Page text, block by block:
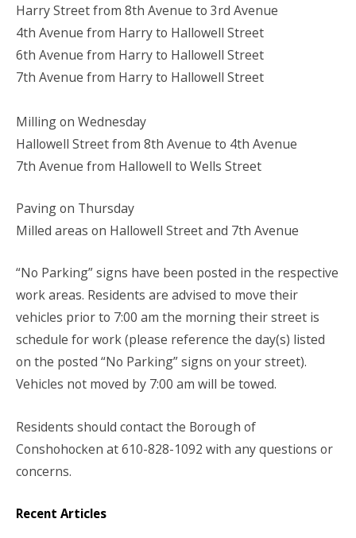
Harry Street from 8th Avenue to 3rd Avenue
4th Avenue from Harry to Hallowell Street
6th Avenue from Harry to Hallowell Street
7th Avenue from Harry to Hallowell Street
Milling on Wednesday
Hallowell Street from 8th Avenue to 4th Avenue
7th Avenue from Hallowell to Wells Street
Paving on Thursday
Milled areas on Hallowell Street and 7th Avenue
“No Parking” signs have been posted in the respective
work areas. Residents are advised to move their
vehicles prior to 7:00 am the morning their street is
schedule for work (please reference the day(s) listed
on the posted “No Parking” signs on your street).
Vehicles not moved by 7:00 am will be towed.
Residents should contact the Borough of
Conshohocken at 610-828-1092 with any questions or
concerns.
Recent Articles